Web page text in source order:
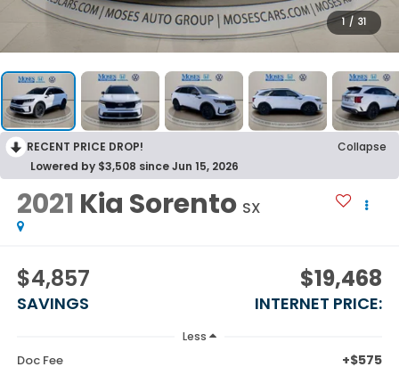
1 / 31
RECENT PRICE DROP!
Collapse
Lowered by $3,508 since Jun 15, 2026
2021 Kia Sorento SX
$4,857
SAVINGS
$19,468
INTERNET PRICE:
Less
Doc Fee +$575